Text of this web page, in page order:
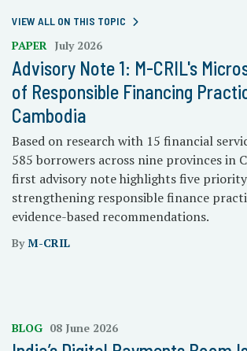
VIEW ALL ON THIS TOPIC
PAPER July 2026
Advisory Note 1: M-CRIL's
of Responsible Financing
Cambodia
Based on research with 15 financial
585 borrowers across nine provinces in
first advisory note highlights five
strengthening responsible finance
evidence-based recommendations.
ByM-CRIL
BLOG 08 June 2026